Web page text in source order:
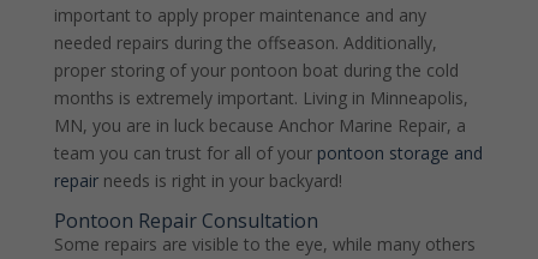
important to apply proper maintenance and any
needed repairs during the offseason. Additionally,
proper storing of your pontoon boat during the cold
months is extremely important. Living in Minneapolis,
MN, you are in luck because Anchor Marine Repair, a
team you can trust for all of your pontoon storage and
repairneeds is right in your backyard!
Pontoon Repair Consultation
Some repairs are visible to the eye, while many others